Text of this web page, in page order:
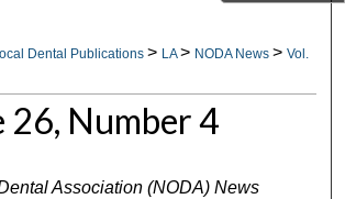
Commons Network™
Dental Publications> LA> NODA News>Vol.
26, Number 4
Association (NODA) News